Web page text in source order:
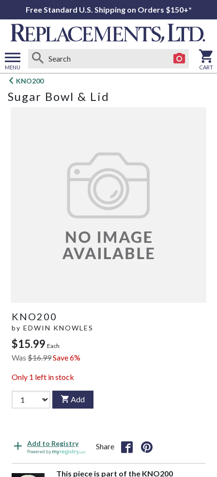
Free Standard U.S. Shipping on Orders $150+*
MENU
Open
menu
CART
KNO200
Sugar Bowl & Lid
KNO200
by EDWIN KNOWLES
$15.99 Each
Was $16.99Save 6%
Only 1 left in stock
Add
Add to Registry
Powered by
Share
This piece is part of the KNO200